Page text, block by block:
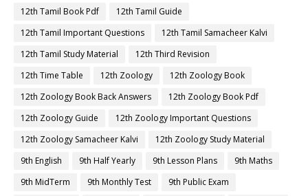
12th Tamil Book Pdf
12th Tamil Guide
12th Tamil Important Questions
12th Tamil Samacheer Kalvi
12th Tamil Study Material
12th Third Revision
12th Time Table
12th Zoology
12th Zoology Book
12th Zoology Book Back Answers
12th Zoology Book Pdf
12th Zoology Guide
12th Zoology Important Questions
12th Zoology Samacheer Kalvi
12th Zoology Study Material
9th English
9th Half Yearly 9th Lesson Plans
9th Maths
9th MidTerm
9th Monthly Test
9th Public Exam